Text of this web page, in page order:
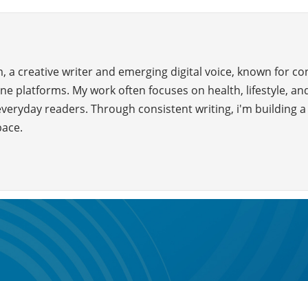
a creative writer and emerging digital voice, known for
platforms. My work often focuses on health, lifestyle,
readers. Through consistent writing, i'm building